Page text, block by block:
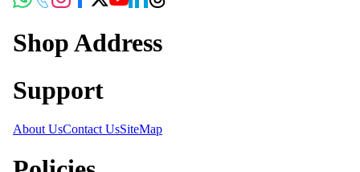
Shop Address
Support
About UsContact UsSiteMap